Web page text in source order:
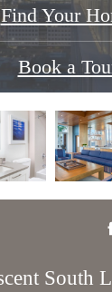
Find Your
Book a
South